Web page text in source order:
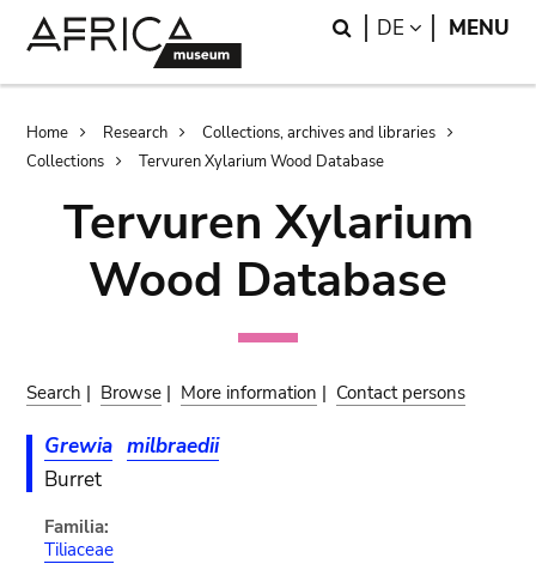
Search
DE LANGUAGE
MENU
Breadcrumb
Home Research
Collections, archives and libraries
Collections
Tervuren Xylarium Wood Database
Tervuren Xylarium
Wood Database
Search | Browse | More information | Contact persons
Grewia milbraedii
Burret
Familia:
Tiliaceae